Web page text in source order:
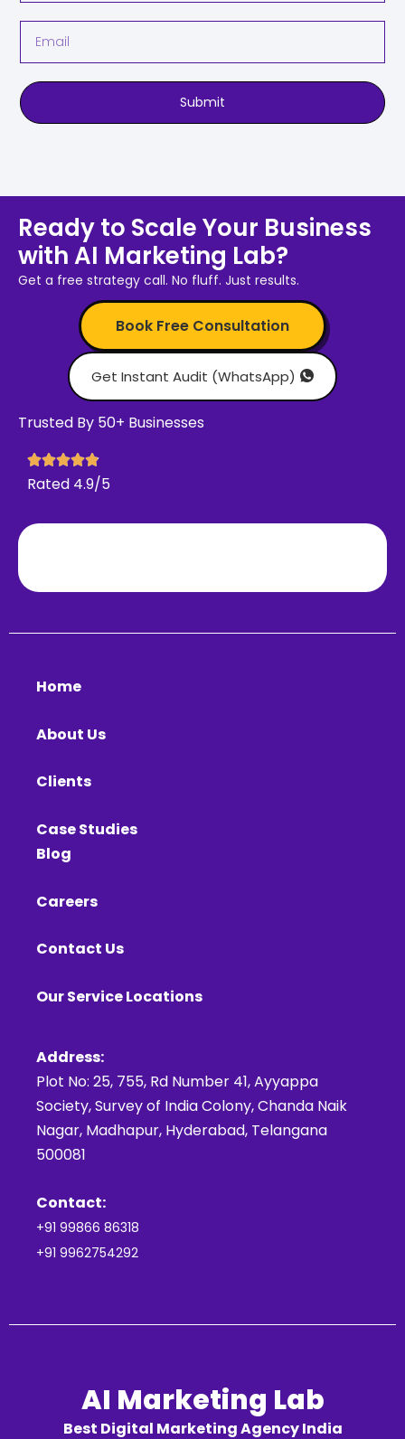
Submit
Ready to Scale Your Business
with AI Marketing Lab?
Get a free strategy call. No fluff. Just results.
Book Free Consultation
Get Instant Audit (WhatsApp)
Trusted By 50+ Businesses
Rated 4.9/5
Home
About Us
Clients
Case Studies
Blog
Careers
Contact Us
Our Service Locations
Address:
Plot No: 25, 755, Rd Number 41, Ayyappa
Society, Survey of India Colony, Chanda Naik
Nagar, Madhapur, Hyderabad, Telangana
500081
Contact:
+91 99866 86318
+91 9962754292
AI Marketing Lab
Best Digital Marketing Agency India